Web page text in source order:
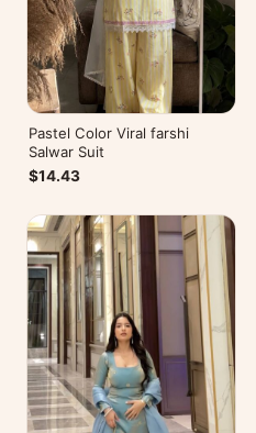
Pastel Color Viral farshi
Salwar Suit
$14.43